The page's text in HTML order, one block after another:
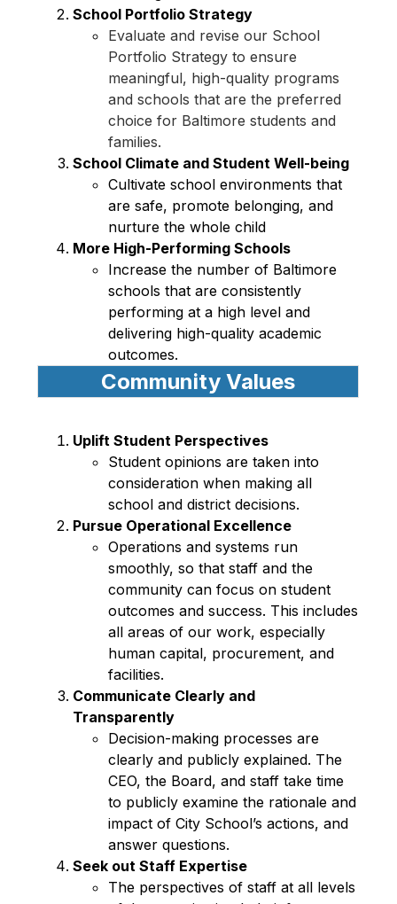
School Portfolio Strategy
Evaluate and revise our School
Portfolio Strategy to ensure
meaningful, high-quality programs
and schools that are the preferred
choice for Baltimore students and
families.
School Climate and Student Well-being
Cultivate school environments that
are safe, promote belonging, and
nurture the whole child
More High-Performing Schools
Increase the number of Baltimore
schools that are consistently
performing at a high level and
delivering high-quality academic
outcomes.
Community Values
Uplift Student Perspectives
Student opinions are taken into
consideration when making all
school and district decisions.
Pursue Operational Excellence
Operations and systems run
smoothly, so that staff and the
community can focus on student
outcomes and success. This includes
all areas of our work, especially
human capital, procurement, and
facilities.
Communicate Clearly and
Transparently
Decision-making processes are
clearly and publicly explained. The
CEO, the Board, and staff take time
to publicly examine the rationale and
impact of City School’s actions, and
answer questions.
Seek out Staff Expertise
The perspectives of staff at all levels